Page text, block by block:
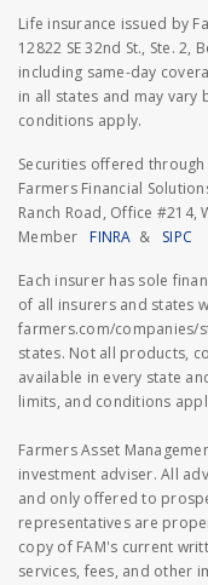
Life insurance issued by
12822 SE 32nd St., Ste. 2,
including same-day
in all states and may vary
conditions apply.
Securities offered through
Farmers Financial
Ranch Road, Office #214,
Member
FINRA & SIPC
Each insurer has sole
of all insurers and states
farmers.com/companies/
states. Not all products,
available in every state
limits, and conditions
Farmers Asset
investment adviser. All
and only offered to
representatives are
copy of FAM's current
services, fees, and other